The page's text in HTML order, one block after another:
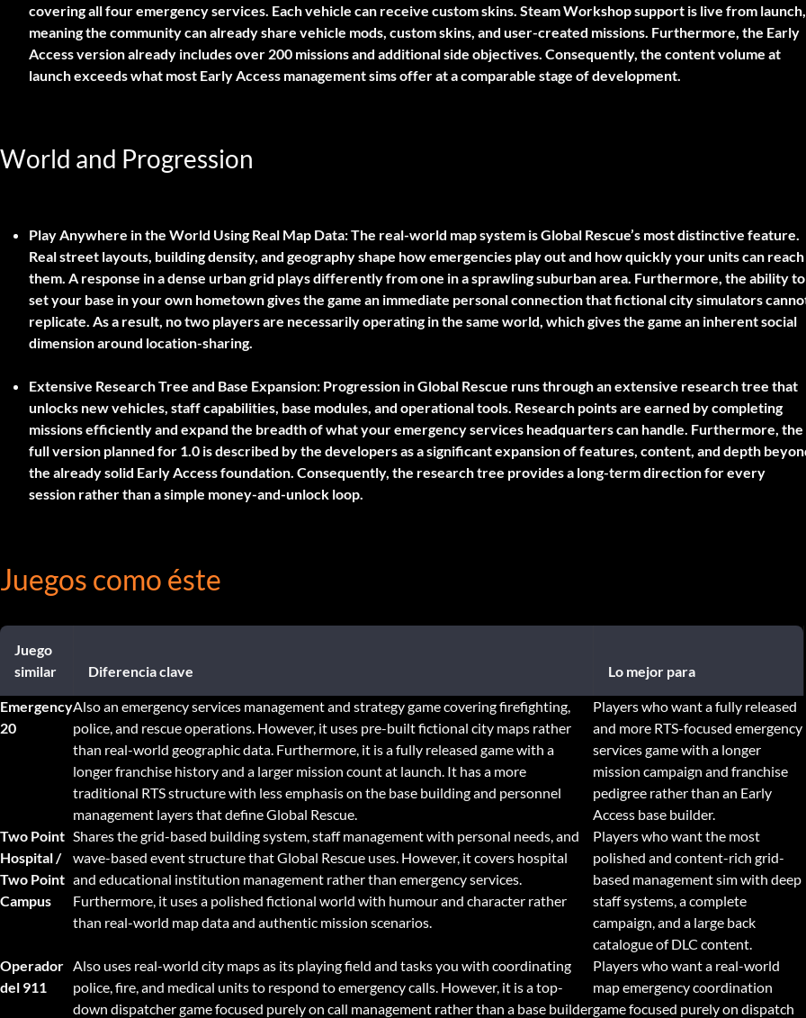
covering all four emergency services. Each vehicle can receive custom skins. Steam Workshop support is live from launch,
meaning the community can already share vehicle mods, custom skins, and user-created missions. Furthermore, the Early
Access version already includes over 200 missions and additional side objectives. Consequently, the content volume at
launch exceeds what most Early Access management sims offer at a comparable stage of development.
World and Progression
Play Anywhere in the World Using Real Map Data:The real-world map system is Global Rescue’s most distinctive feature.
Real street layouts, building density, and geography shape how emergencies play out and how quickly your units can reach
them. A response in a dense urban grid plays differently from one in a sprawling suburban area. Furthermore, the ability to
set your base in your own hometown gives the game an immediate personal connection that fictional city simulators
replicate. As a result, no two players are necessarily operating in the same world, which gives the game an inherent social
dimension around location-sharing.
Extensive Research Tree and Base Expansion: Progression in Global Rescue runs through an extensive research tree that
unlocks new vehicles, staff capabilities, base modules, and operational tools. Research points are earned by completing
missions efficiently and expand the breadth of what your emergency services headquarters can handle. Furthermore, the
full version planned for 1.0 is described by the developers as a significant expansion of features, content, and depth
the already solid Early Access foundation. Consequently, the research tree provides a long-term direction for every
session rather than a simple money-and-unlock loop.
Juegos como éste
Juego
similar
Diferencia clave Lo mejor para
Emergency
20
Also an emergency services management and strategy game covering firefighting,
police, and rescue operations. However, it uses pre-built fictional city maps rather
than real-world geographic data. Furthermore, it is a fully released game with a
longer franchise history and a larger mission count at launch. It has a more
traditional RTS structure with less emphasis on the base building and personnel
management layers that define Global Rescue.
Players who want a fully released
and more RTS-focused emergency
services game with a longer
mission campaign and franchise
pedigree rather than an Early
Access base builder.
Two Point
Hospital /
Two Point
Campus
Shares the grid-based building system, staff management with personal needs, and
wave-based event structure that Global Rescue uses. However, it covers hospital
and educational institution management rather than emergency services.
Furthermore, it uses a polished fictional world with humour and character rather
than real-world map data and authentic mission scenarios.
Players who want the most
polished and content-rich grid-
based management sim with deep
staff systems, a complete
campaign, and a large back
catalogue of DLC content.
Operador
del 911
Also uses real-world city maps as its playing field and tasks you with coordinating
police, fire, and medical units to respond to emergency calls. However, it is a top-
down dispatcher game focused purely on call management rather than a base builder
Players who want a real-world
map emergency coordination
game focused purely on dispatch